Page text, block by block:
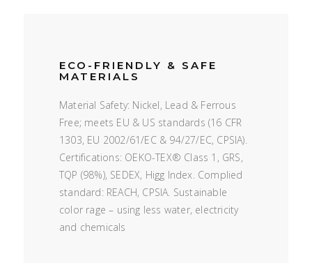
ECO-FRIENDLY & SAFE
MATERIALS
Material Safety: Nickel, Lead & Ferrous
Free; meets EU & US standards (16 CFR
1303, EU 2002/61/EC & 94/27/EC, CPSIA).
Certifications: OEKO-TEX® Class 1, GRS,
TQP (98%), SEDEX, Higg Index. Complied
standard: REACH, CPSIA. Sustainable
color rage – using less water, electricity
and chemicals